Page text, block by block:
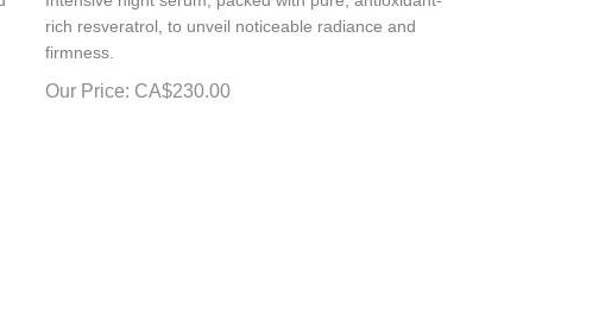
rich resveratrol, to unveil noticeable radiance and
Our Price: CA$230.00